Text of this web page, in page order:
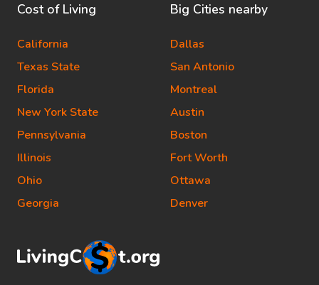
Cost of Living
California
Texas State
Florida
New York State
Pennsylvania
Illinois
Ohio
Georgia
Big Cities nearby
Dallas
San Antonio
Montreal
Austin
Boston
Fort Worth
Ottawa
Denver